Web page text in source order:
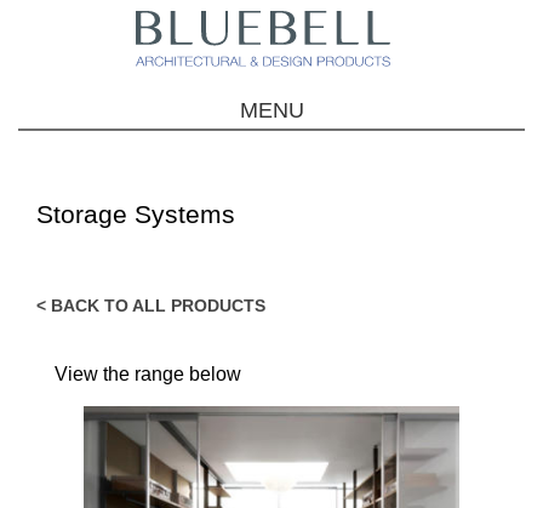
MENU
Storage Systems
< BACK TO ALL PRODUCTS
View the range below